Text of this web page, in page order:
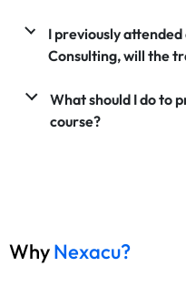
I previously
Consulting, will the
What should I do to
course?
WhyNexacu?